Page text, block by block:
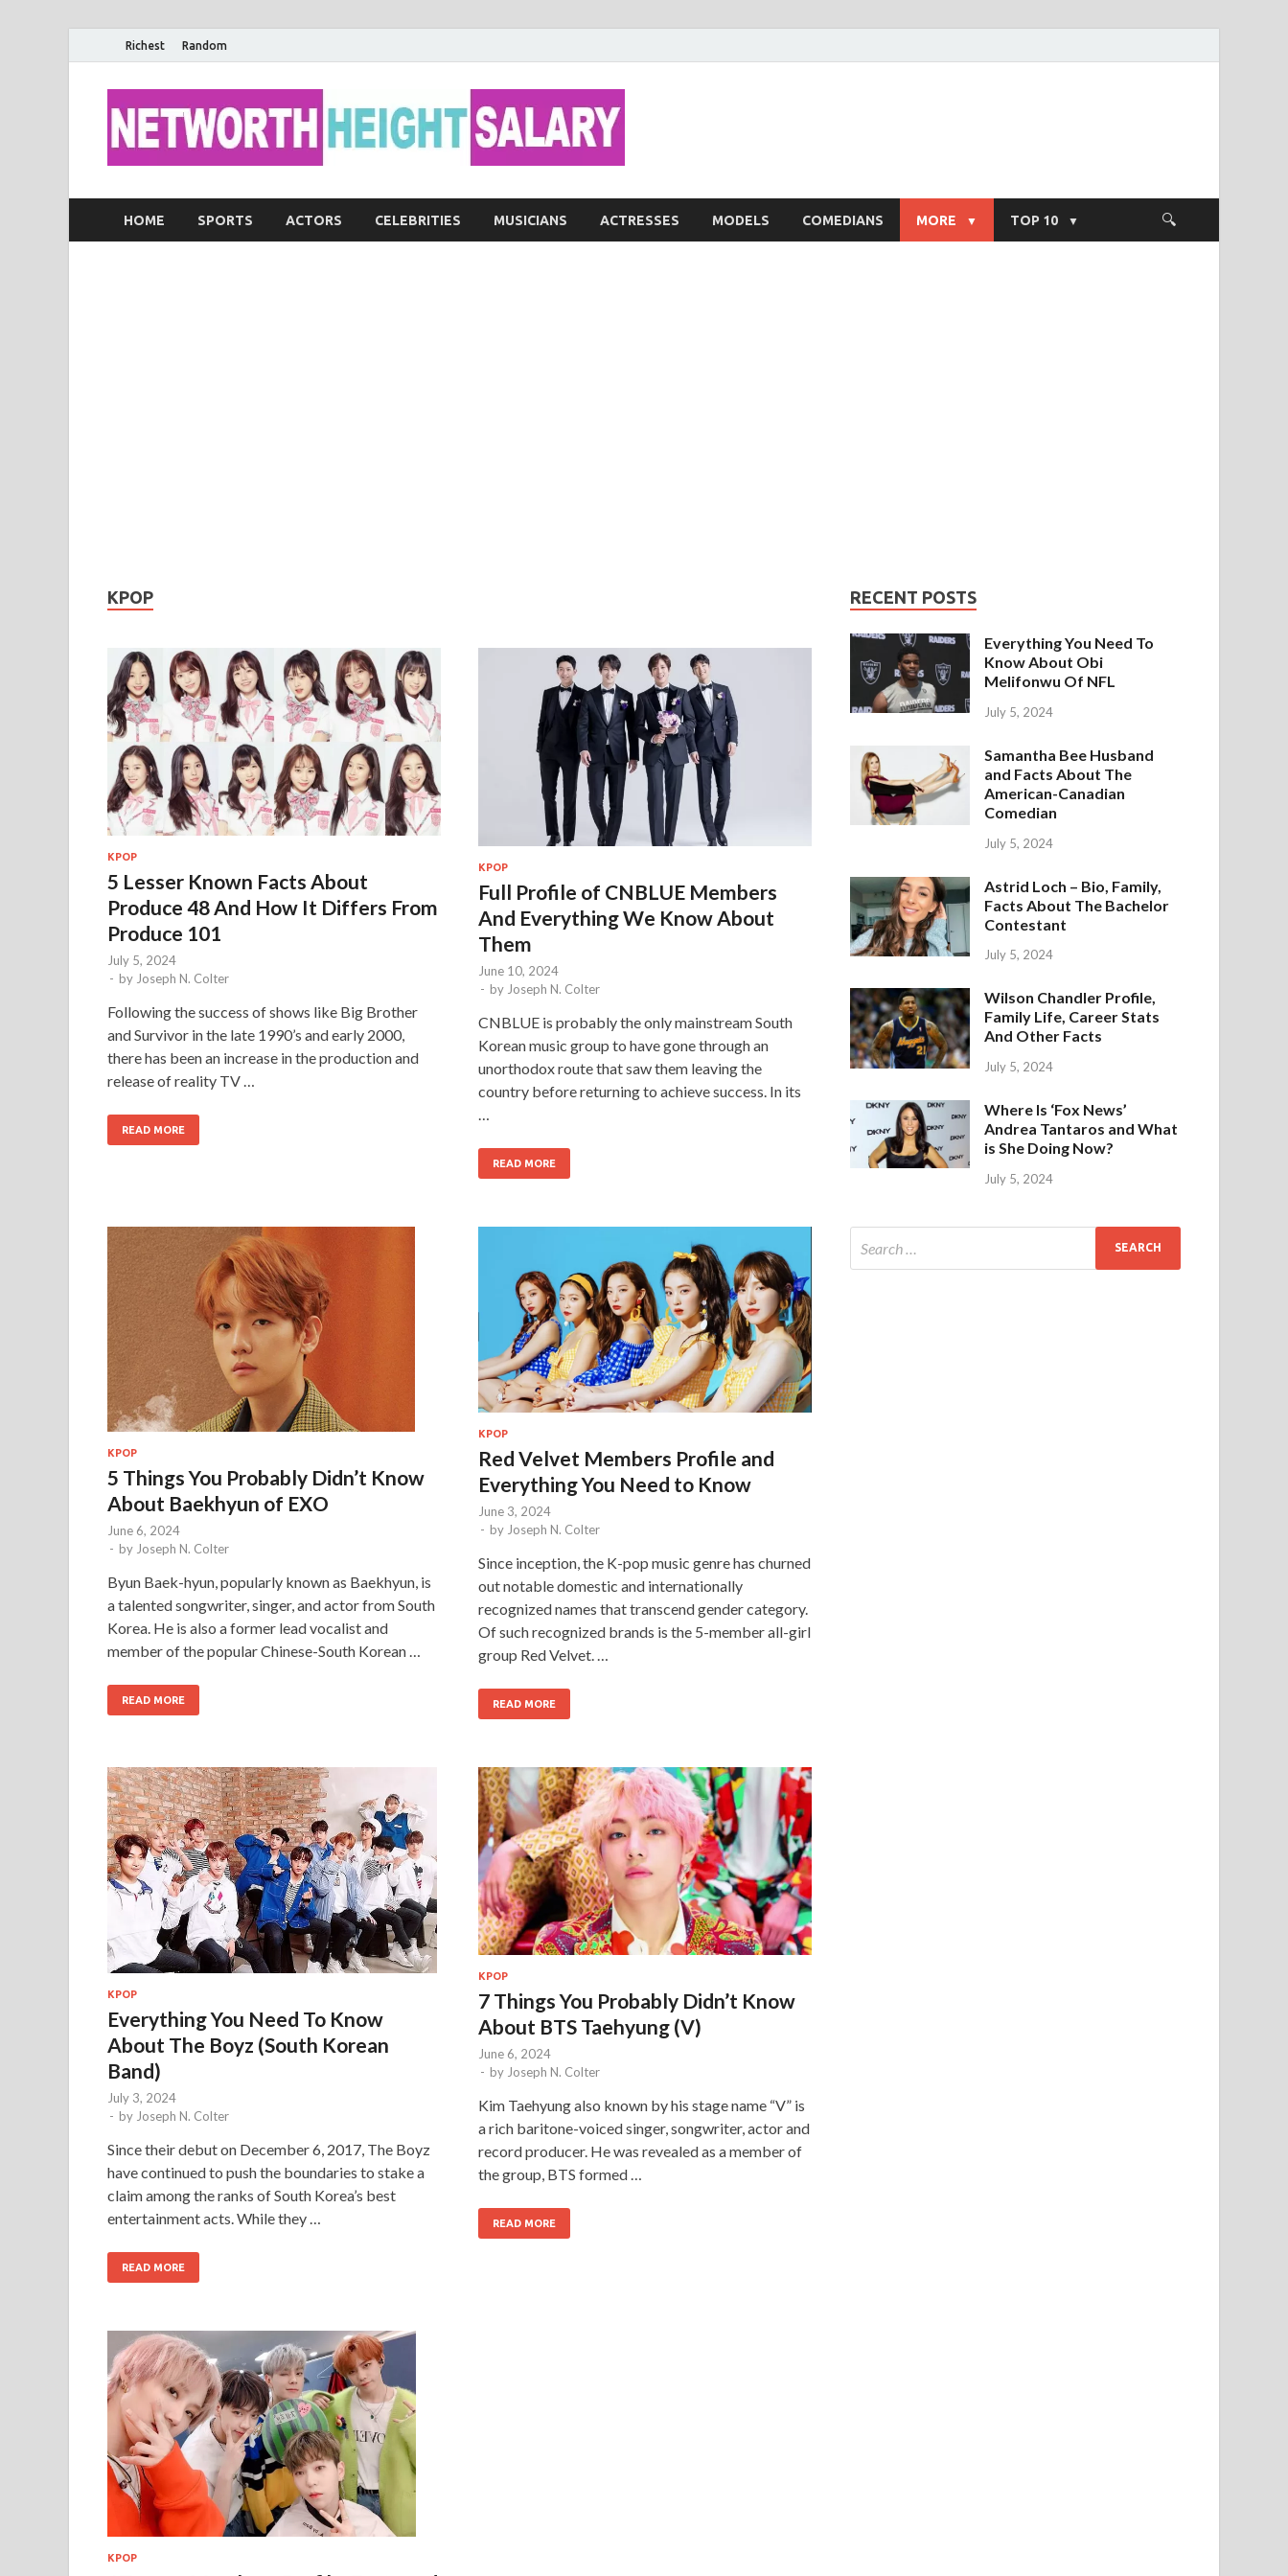
Richest Random
HOME SPORTS ACTORS CELEBRITIES MUSICIANS ACTRESSES MODELS COMEDIANS MORE TOP 10
KPOP
KPOP
5 Lesser Known Facts About
Produce 48 And How It Differs From
Produce 101
July 5, 2024
- by Joseph N. Colter
Following the success of shows like Big Brother
and Survivor in the late 1990’s and early 2000,
there has been an increase in the production and
release of reality TV …
READ MORE
KPOP
Full Profile of CNBLUE Members
And Everything We Know About
Them
June 10, 2024
- by Joseph N. Colter
CNBLUE is probably the only mainstream South
Korean music group to have gone through an
unorthodox route that saw them leaving the
country before returning to achieve success. In its
READ MORE
KPOP
5 Things You Probably Didn’t Know
About Baekhyun of EXO
June 6, 2024
- by Joseph N. Colter
Byun Baek-hyun, popularly known as Baekhyun, is
a talented songwriter, singer, and actor from South
Korea. He is also a former lead vocalist and
member of the popular Chinese-South Korean …
READ MORE
KPOP
Red Velvet Members Profile and
Everything You Need to Know
June 3, 2024
- by Joseph N. Colter
Since inception, the K-pop music genre has churned
out notable domestic and internationally
recognized names that transcend gender category.
Of such recognized brands is the 5-member all-girl
group Red Velvet. …
READ MORE
KPOP
Everything You Need To Know
About The Boyz (South Korean
Band)
July 3, 2024
- by Joseph N. Colter
Since their debut on December 6, 2017, The Boyz
have continued to push the boundaries to stake a
claim among the ranks of South Korea’s best
entertainment acts. While they …
READ MORE
KPOP
7 Things You Probably Didn’t Know
About BTS Taehyung (V)
June 6, 2024
- by Joseph N. Colter
Kim Taehyung also known by his stage name “V” is
a rich baritone-voiced singer, songwriter, actor and
record producer. He was revealed as a member of
the group, BTS formed …
READ MORE
KPOP
RECENT POSTS
Everything You Need To
Know About Obi
Melifonwu Of NFL
July 5, 2024
Samantha Bee Husband
and Facts About The
American-Canadian
Comedian
July 5, 2024
Astrid Loch – Bio, Family,
Facts About The Bachelor
Contestant
July 5, 2024
Wilson Chandler Profile,
Family Life, Career Stats
And Other Facts
July 5, 2024
Where Is ‘Fox News’
Andrea Tantaros and What
is She Doing Now?
July 5, 2024